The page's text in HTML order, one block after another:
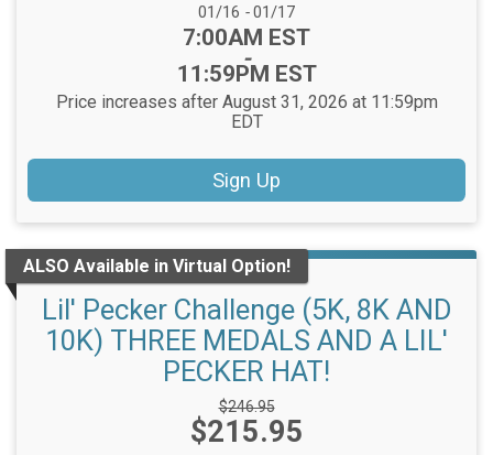
Date Range:
01/16 -01/17
Time:
7:00AM EST
-
11:59PM EST
Price increases after August 31, 2026 at 11:59pm
EDT
Sign Up
ALSO Available in Virtual Option!
Lil' Pecker Challenge (5K, 8K AND
10K) THREE MEDALS AND A LIL'
PECKER HAT!
Strikethrough
Price:
$246.95
Price:
$215.95